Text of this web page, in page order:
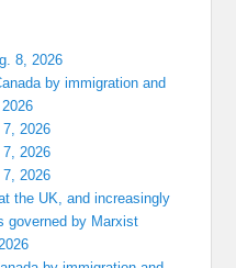
8, 2026
by immigration and
7, 2026
7, 2026
7, 2026
the UK, and increasingly
governed by Marxist